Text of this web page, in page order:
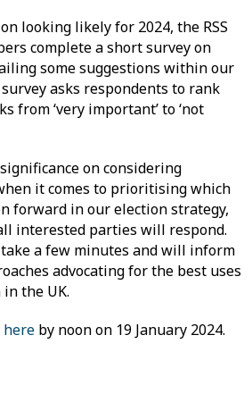
looking likely for 2024, the RSS
complete a short survey on
some suggestions within our
asks respondents to rank
from ‘very important’ to ‘not
on considering
it comes to prioritising which
forward in our election strategy,
interested parties will respond.
a few minutes and will inform
advocating for the best uses
the UK.
here by noon on 19 January 2024.